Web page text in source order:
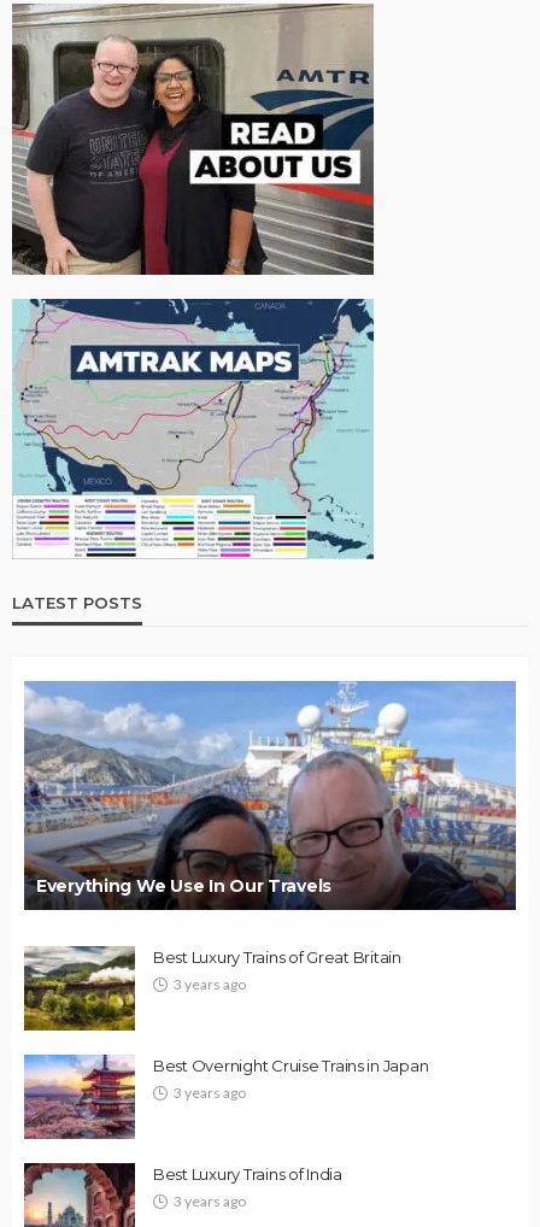
LATEST POSTS
Everything We Use In Our Travels
Best Luxury Trains of Great Britain
3 years ago
Best Overnight Cruise Trains in Japan
3 years ago
Best Luxury Trains of India
3 years ago